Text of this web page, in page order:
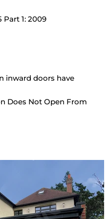
Part 1: 2009
inward doors have
Does Not Open From